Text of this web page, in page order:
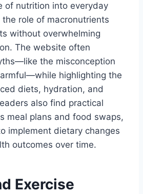
of nutrition into everyday
role of macronutrients
without overwhelming
The website often
the misconception
highlighting the
diets, hydration, and
also find practical
meal plans and food swaps,
implement dietary changes
outcomes over time.
Exercise